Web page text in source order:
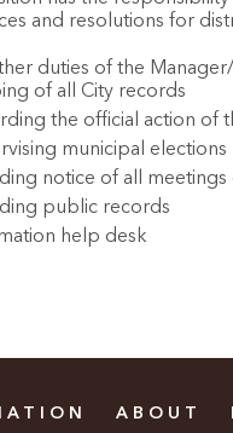
and resolutions for
duties of the
of all City records
the official action of
municipal elections
notice of all
public records
help desk
ABOUT